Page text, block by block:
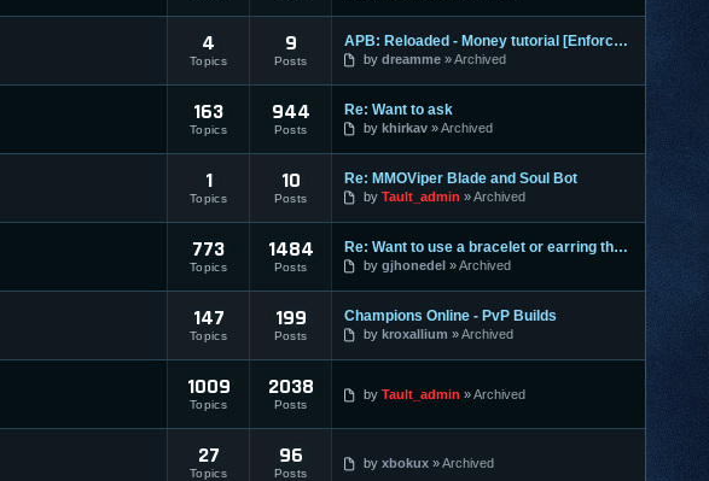
4
Topics
9
Posts
APB: Reloaded - Money tutorial [Enforces]
by dreamme Archived
163
Topics
944
Posts
Re: Want to ask
by khirkav Archived
1
Topics
10
Posts
Re: MMOViper Blade and Soul Bot
by Tault_admin Archived
773
Topics
1484
Posts
Re: Want to use a bracelet or earring that requires honor po
by gjhonedel Archived
147
Topics
199
Posts
Champions Online - PvP Builds
by kroxallium Archived
1009
Topics
2038
Posts
by Tault_admin Archived
27
Topics
96
Posts
by xbokux Archived